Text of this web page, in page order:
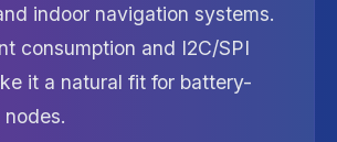
indoor navigation systems.
consumption and I2C/SPI
it a natural fit for battery-